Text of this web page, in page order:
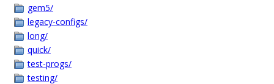
gem5/
legacy-configs/
long/
quick/
test-progs/
testing/